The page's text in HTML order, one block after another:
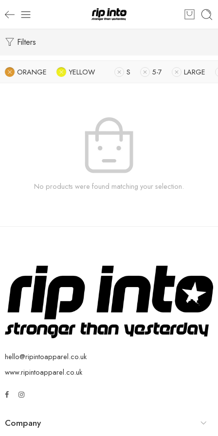
Filters
ORANGE YELLOW S 5-7 LARGE
No products were found matching your selection.
hello@ripintoapparel.co.uk
www.ripintoapparel.co.uk
Company